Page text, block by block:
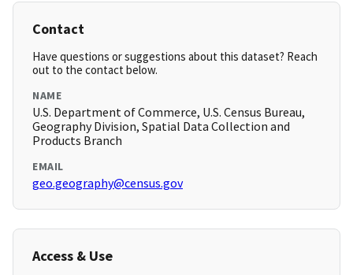
Contact
Have questions or suggestions about this dataset? Reach
out to the contact below.
NAME
U.S. Department of Commerce, U.S. Census Bureau,
Geography Division, Spatial Data Collection and
Products Branch
EMAIL
geo.geography@census.gov
Access & Use